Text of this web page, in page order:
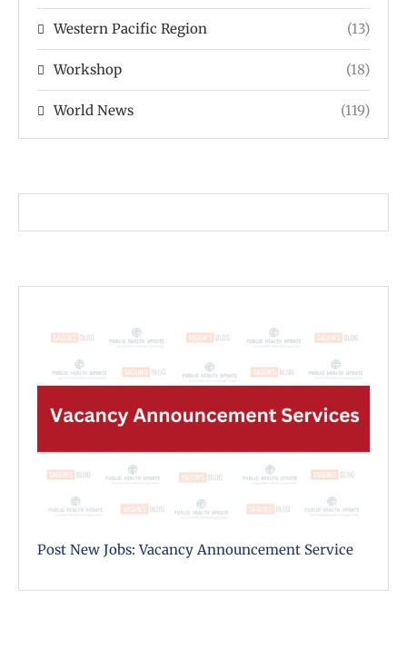
Western Pacific Region (13)
Workshop (18)
World News (119)
Post New Jobs: Vacancy Announcement Service